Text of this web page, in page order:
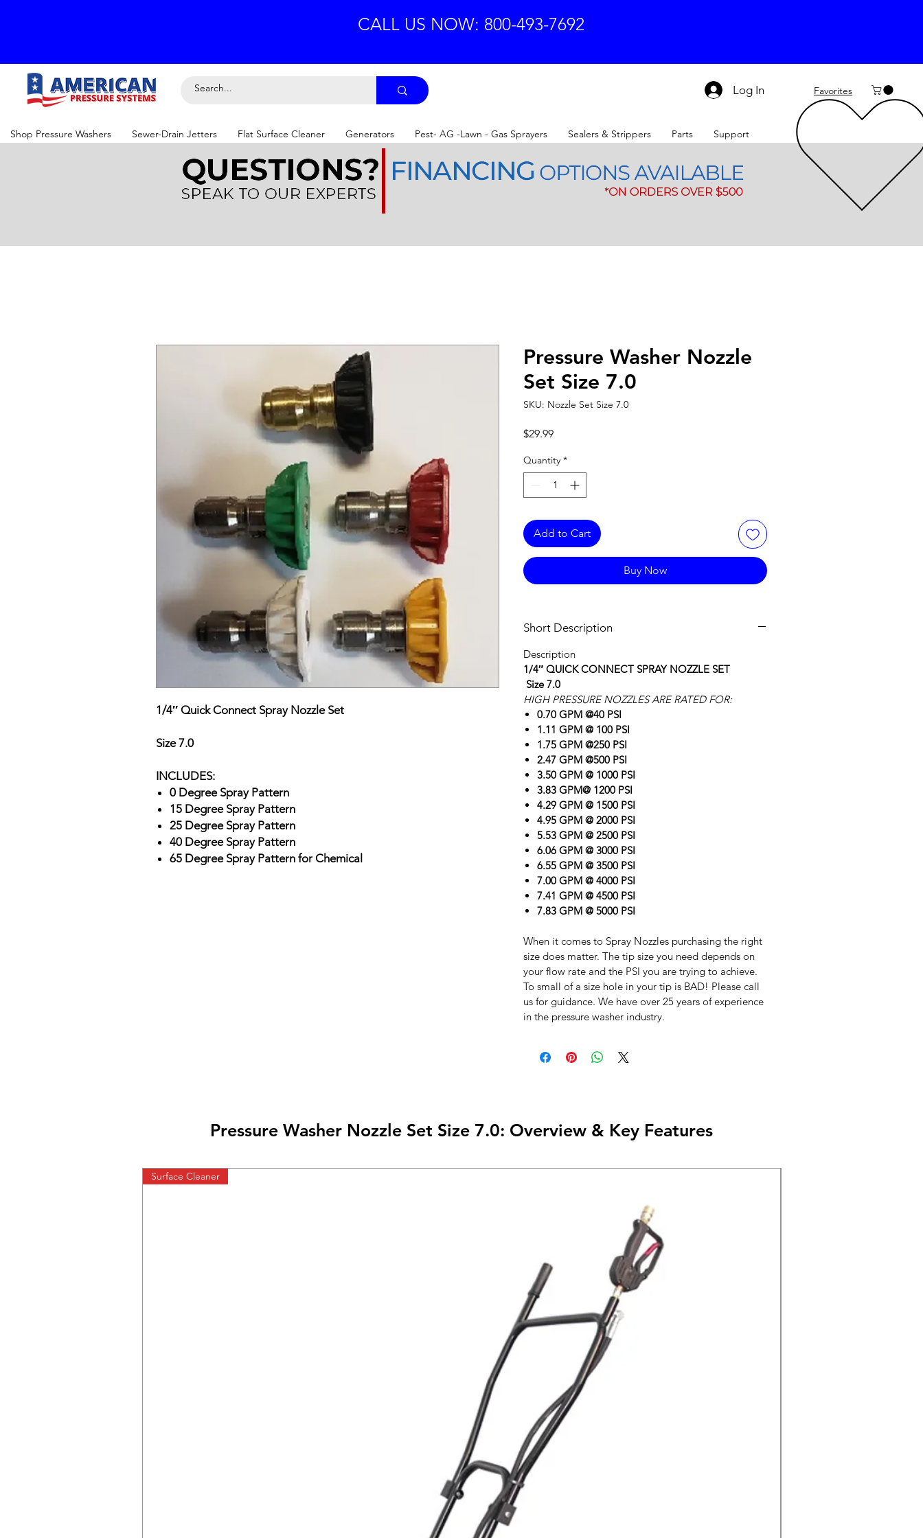
CALL US NOW: 800-493-7692
Log In Favorites
Shop Pressure Washers Sewer-Drain Jetters Flat Surface Cleaner Generators Pest- AG -Lawn - Gas Sprayers Sealers & Strippers Parts Support
1/4″ Quick Connect Spray Nozzle Set
Size 7.0
INCLUDES:
0 Degree Spray Pattern
15 Degree Spray Pattern
25 Degree Spray Pattern
40 Degree Spray Pattern
65 Degree Spray Pattern for Chemical
Pressure Washer Nozzle
Set Size 7.0
SKU: Nozzle Set Size 7.0
$29.99Price
Quantity *
Add to Cart
Buy Now
Short Description
Description
1/4″ QUICK CONNECT SPRAY NOZZLE SET
Size 7.0
HIGH PRESSURE NOZZLES ARE RATED FOR:
0.70 GPM @40 PSI
1.11 GPM @ 100 PSI
1.75 GPM @250 PSI
2.47 GPM @500 PSI
3.50 GPM @ 1000 PSI
3.83 GPM@ 1200 PSI
4.29 GPM @ 1500 PSI
4.95 GPM @ 2000 PSI
5.53 GPM @ 2500 PSI
6.06 GPM @ 3000 PSI
6.55 GPM @ 3500 PSI
7.00 GPM @ 4000 PSI
7.41 GPM @ 4500 PSI
7.83 GPM @ 5000 PSI
When it comes to Spray Nozzles purchasing the right
size does matter. The tip size you need depends on
your flow rate and the PSI you are trying to achieve.
To small of a size hole in your tip is BAD! Please call
us for guidance. We have over 25 years of experience
in the pressure washer industry.
Pressure Washer Nozzle Set Size 7.0: Overview & Key Features
Surface Cleaner